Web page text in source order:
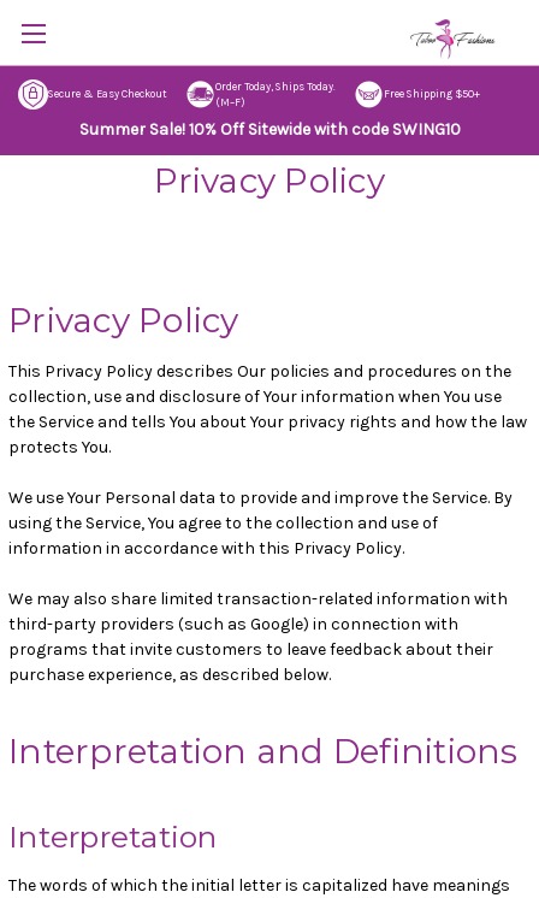
Secure & Easy Checkout
Order Today, Ships Today.
(M–F)
Free Shipping $50+
Summer Sale! 10% Off Sitewide with code SWING10
Privacy Policy
Privacy Policy
This Privacy Policy describes Our policies and procedures on the
collection, use and disclosure of Your information when You use
the Service and tells You about Your privacy rights and how the law
protects You.
We use Your Personal data to provide and improve the Service. By
using the Service, You agree to the collection and use of
information in accordance with this Privacy Policy.
We may also share limited transaction-related information with
third-party providers (such as Google) in connection with
programs that invite customers to leave feedback about their
purchase experience, as described below.
Interpretation and Definitions
Interpretation
The words of which the initial letter is capitalized have meanings